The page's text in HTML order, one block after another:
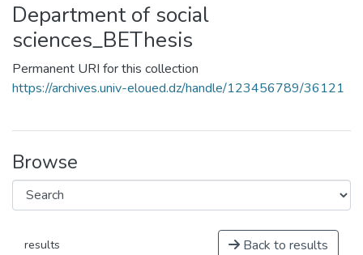
Department of social
sciences_BEThesis
Permanent URI for this collection
https://archives.univ-eloued.dz/handle/123456789/36121
Browse
results Back to results